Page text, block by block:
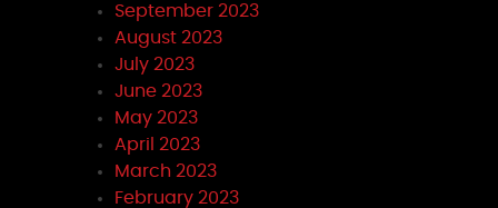
September 2023
August 2023
July 2023
June 2023
May 2023
April 2023
March 2023
February 2023